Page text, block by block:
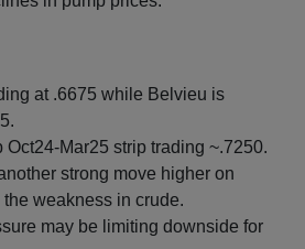
at .6675 while Belvieu is
Oct24-Mar25 strip trading ~.7250.
strong move higher on
the weakness in crude.
may be limiting downside for